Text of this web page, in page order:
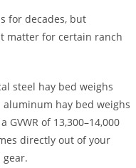
for decades, but
matter for certain ranch
steel hay bed weighs
aluminum hay bed weighs
GVWR of 13,300–14,000
directly out of your
gear.